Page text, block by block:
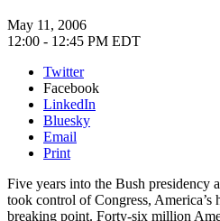
May 11, 2006
12:00 - 12:45 PM EDT
Twitter
Facebook
LinkedIn
Bluesky
Email
Print
Five years into the Bush presidency
took control of Congress, America’s
breaking point. Forty-six million